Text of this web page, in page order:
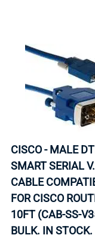
CISCO - MALE
SMART SERIAL
CABLE
FOR CISCO
10FT (CAB-SS-
BULK. IN STOCK.